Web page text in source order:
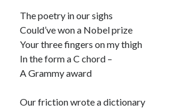
Tyler Jones
The poetry in our sighs
Could’ve won a Nobel prize
Your three fingers on my thigh
In the form a C chord –
A Grammy award
Our friction wrote a dictionary